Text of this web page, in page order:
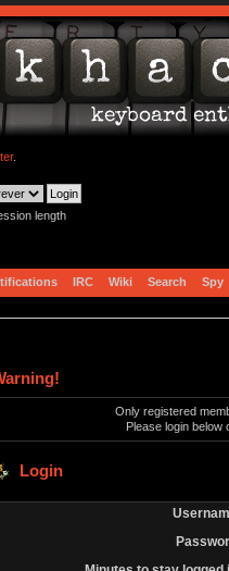
.
length
IRC Wiki Search Spy
Only registered
Please login below
Login